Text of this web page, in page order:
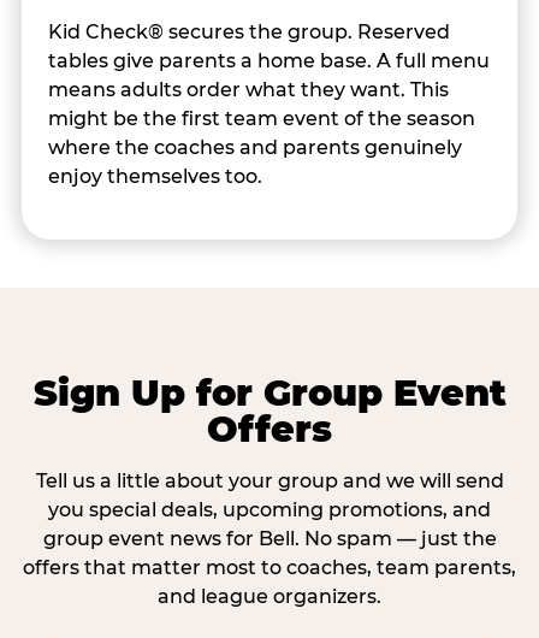
Kid Check® secures the group. Reserved
tables give parents a home base. A full menu
means adults order what they want. This
might be the first team event of the season
where the coaches and parents genuinely
enjoy themselves too.
Sign Up for Group Event
Offers
Tell us a little about your group and we will send
you special deals, upcoming promotions, and
group event news for Bell. No spam — just the
offers that matter most to coaches, team parents,
and league organizers.